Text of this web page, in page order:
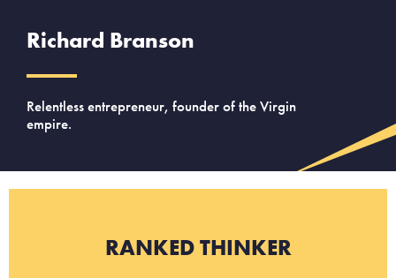
Richard Branson
Relentless entrepreneur, founder of the Virgin
empire.
RANKED THINKER